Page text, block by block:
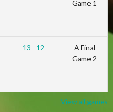
Game 1
13 - 12
A Final
Game 2
View all games